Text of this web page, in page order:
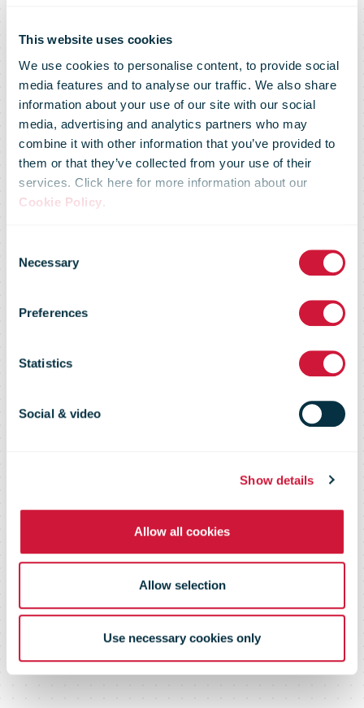
This website uses cookies
We use cookies to personalise content, to provide social
media features and to analyse our traffic. We also share
information about your use of our site with our social
media, advertising and analytics partners who may
combine it with other information that you’ve provided to
them or that they’ve collected from your use of their
services. Click here for more information about our
Cookie Policy.
Selection
Necessary
Preferences
Statistics
Social & video
Show details
Allow all cookies
Allow selection
Use necessary cookies only
DHL Global
Forwarding
and Hapag-
Lloyd set an
example for
sustainable
transport by
using
advanced
biofuel